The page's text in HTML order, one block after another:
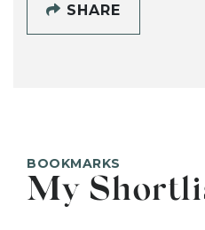
SHARE
BOOKMARKS
My